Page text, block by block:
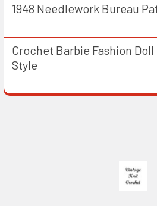
1948 Needlework Bureau
Crochet Barbie Fashion
Style